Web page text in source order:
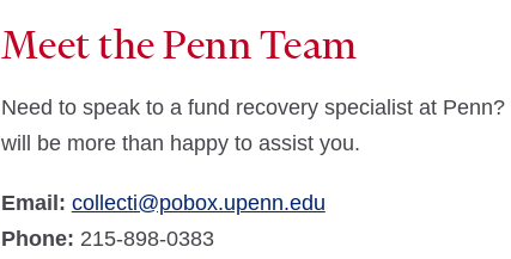
Meet the Penn Team
Need to speak to a fund recovery specialist at
will be more than happy to assist you.
Email: collecti@pobox.upenn.edu
Phone: 215-898-0383